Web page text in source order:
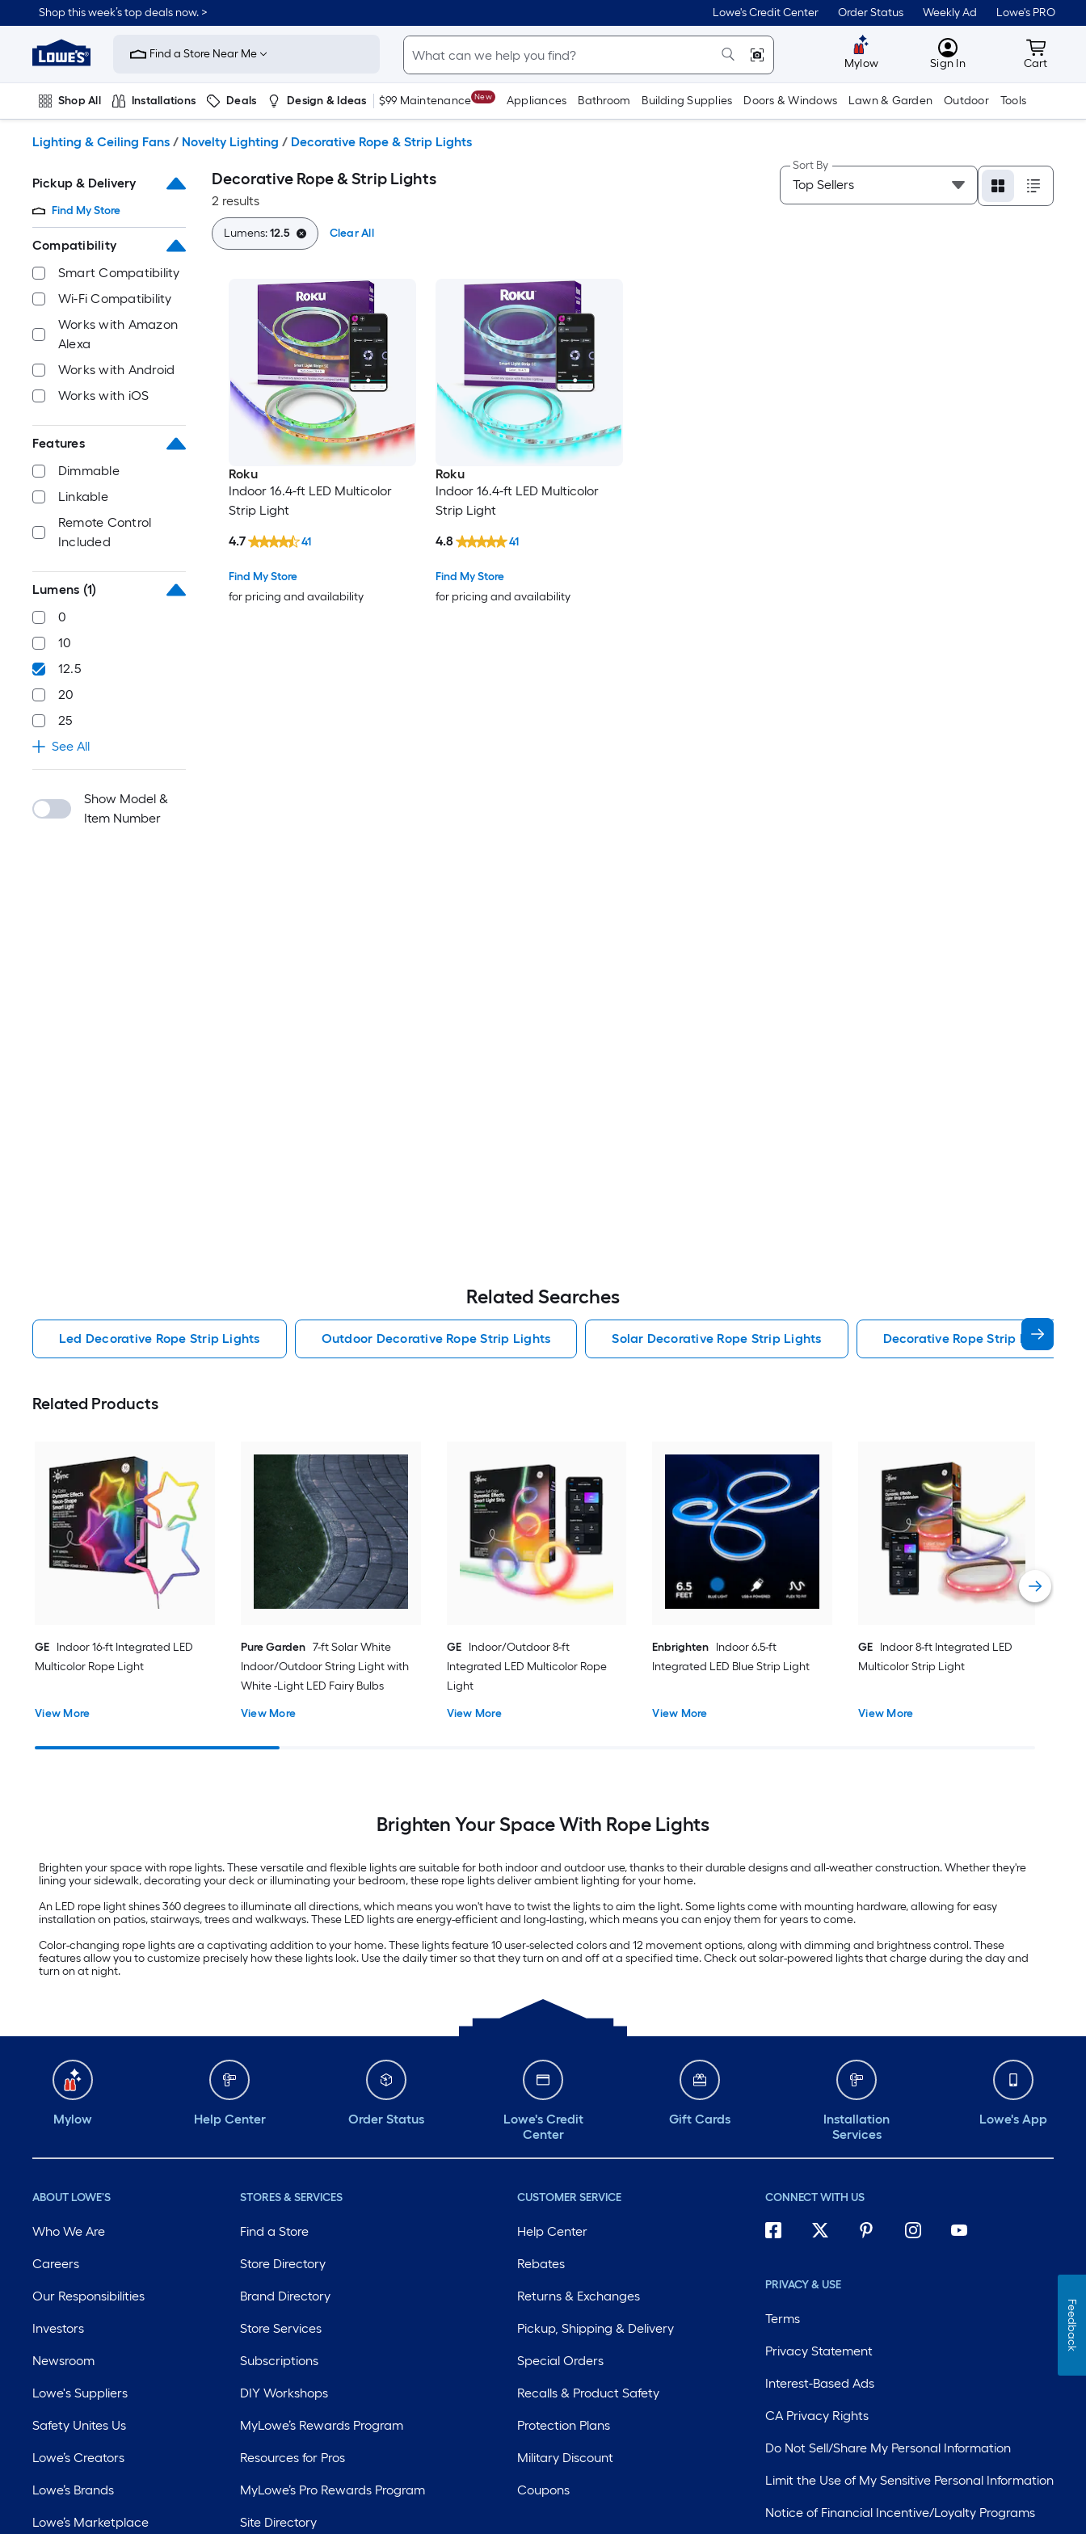
to
content
Shop this week’s top deals now. > Lowe's Credit Center Order Status Weekly Ad Lowe's PRO
Link
to
Improvement
Home
Page
Find a Store Near Me
Mylow MyLowes
Sign In Cart
Cart
Shop All Installations Deals Design & Ideas $99 Maintenance New Appliances Bathroom Building Supplies Doors & Windows Lawn & Garden Outdoor Tools
Lighting & Ceiling Fans / Novelty Lighting / Decorative Rope & Strip Lights
Pickup & Delivery
Find My Store
Compatibility
Smart Compatibility
Wi-Fi Compatibility
Works with Amazon
Alexa
Works with Android
Works with iOS
Features
Dimmable
Linkable
Remote Control
Included
Lumens (1)
0
10
12.5
20
25
See All
Show Model &
Item Number
Decorative Rope & Strip Lights
2 results
Sort By
Lumens:12.5 Clear All
Roku
Indoor 16.4-ft LED Multicolor
Strip Light
Find My Store
for pricing and availability
4.7 41
Roku
Indoor 16.4-ft LED Multicolor
Strip Light
Find My Store
for pricing and availability
4.8 41
Related Searches
Led Decorative Rope Strip Lights Outdoor Decorative Rope Strip Lights Solar Decorative Rope Strip Lights Decorative Rope Strip Lights
Related Products
GE Indoor 16-ft Integrated LED
Multicolor Rope Light
View More
Pure Garden 7-ft Solar White
Indoor/Outdoor String Light with
White -Light LED Fairy Bulbs
View More
GE
Indoor/Outdoor 8-ft
Integrated LED Multicolor Rope
Light
View More
Enbrighten Indoor 6.5-ft
Integrated LED Blue Strip Light
View More
GE Indoor 8-ft Integrated LED
Multicolor Strip Light
View More
Brighten Your Space With Rope Lights
Brighten your space with rope lights. These versatile and flexible lights are suitable for both indoor and outdoor use, thanks to their durable designs and all-weather construction. Whether they're
lining your sidewalk, decorating your deck or illuminating your bedroom, these rope lights deliver ambient lighting for your home.
An LED rope light shines 360 degrees to illuminate all directions, which means you won't have to twist the lights to aim the light. Some lights come with mounting hardware, allowing for easy
installation on patios, stairways, trees and walkways. These LED lights are energy-efficient and long-lasting, which means you can enjoy them for years to come.
Color-changing rope lights are a captivating addition to your home. These lights feature 10 user-selected colors and 12 movement options, along with dimming and brightness control. These
features allow you to customize precisely how these lights look. Use the daily timer so that they turn on and off at a specified time. Check out solar-powered lights that charge during the day and
turn on at night.
Mylow Help Center Order Status
Lowe's Credit
Center
Gift Cards
Installation
Services
Lowe's App
ABOUT LOWE'S
Who We Are
Careers
Our Responsibilities
Investors
Newsroom
Lowe's Suppliers
Safety Unites Us
Lowe’s Creators
Lowe’s Brands
Lowe’s Marketplace
STORES & SERVICES
Find a Store
Store Directory
Brand Directory
Store Services
Subscriptions
DIY Workshops
MyLowe’s Rewards Program
Resources for Pros
MyLowe’s Pro Rewards Program
Site Directory
CUSTOMER SERVICE
Help Center
Rebates
Returns & Exchanges
Pickup, Shipping & Delivery
Special Orders
Recalls & Product Safety
Protection Plans
Military Discount
Coupons
CONNECT WITH US
PRIVACY & USE
Terms
Privacy Statement
Interest-Based Ads
CA Privacy Rights
Do Not Sell/Share My Personal Information
Limit the Use of My Sensitive Personal Information
Notice of Financial Incentive/Loyalty Programs
Feedback